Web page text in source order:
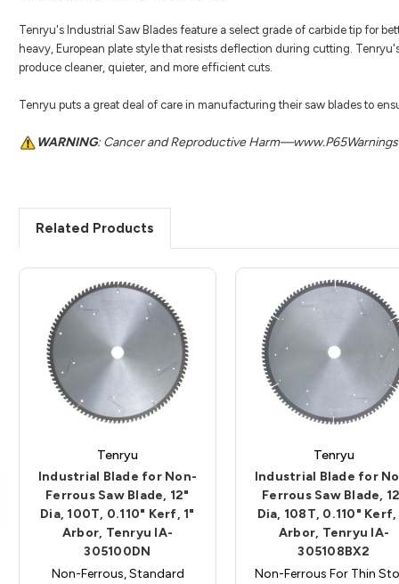
Tenryu's Industrial Saw Blades feature a select grade of carbide tip for
heavy, European plate style that resists deflection during cutting.
produce cleaner, quieter, and more efficient cuts.
Tenryu puts a great deal of care in manufacturing their saw blades to
WARNING: Cancer and Reproductive
Related Products
Tenryu
Industrial Blade for Non-
Ferrous Saw Blade, 12"
Dia, 100T, 0.110" Kerf, 1"
Arbor, Tenryu IA-
305100DN
Non-Ferrous, Standard
Tenryu
Industrial Blade for
Ferrous Saw Blade,
Dia, 108T, 0.110" Kerf,
Arbor, Tenryu IA-
305108BX2
Non-Ferrous For Thin